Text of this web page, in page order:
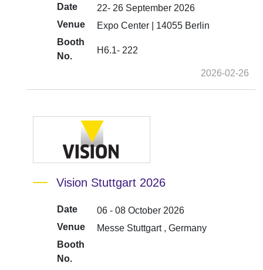
Date
22- 26 September 2026
Venue
Expo Center | 14055 Berlin
Booth
No.
H6.1- 222
2026-02-26
Vision Stuttgart 2026
Date
06 - 08 October 2026
Venue
Messe Stuttgart , Germany
Booth
No.